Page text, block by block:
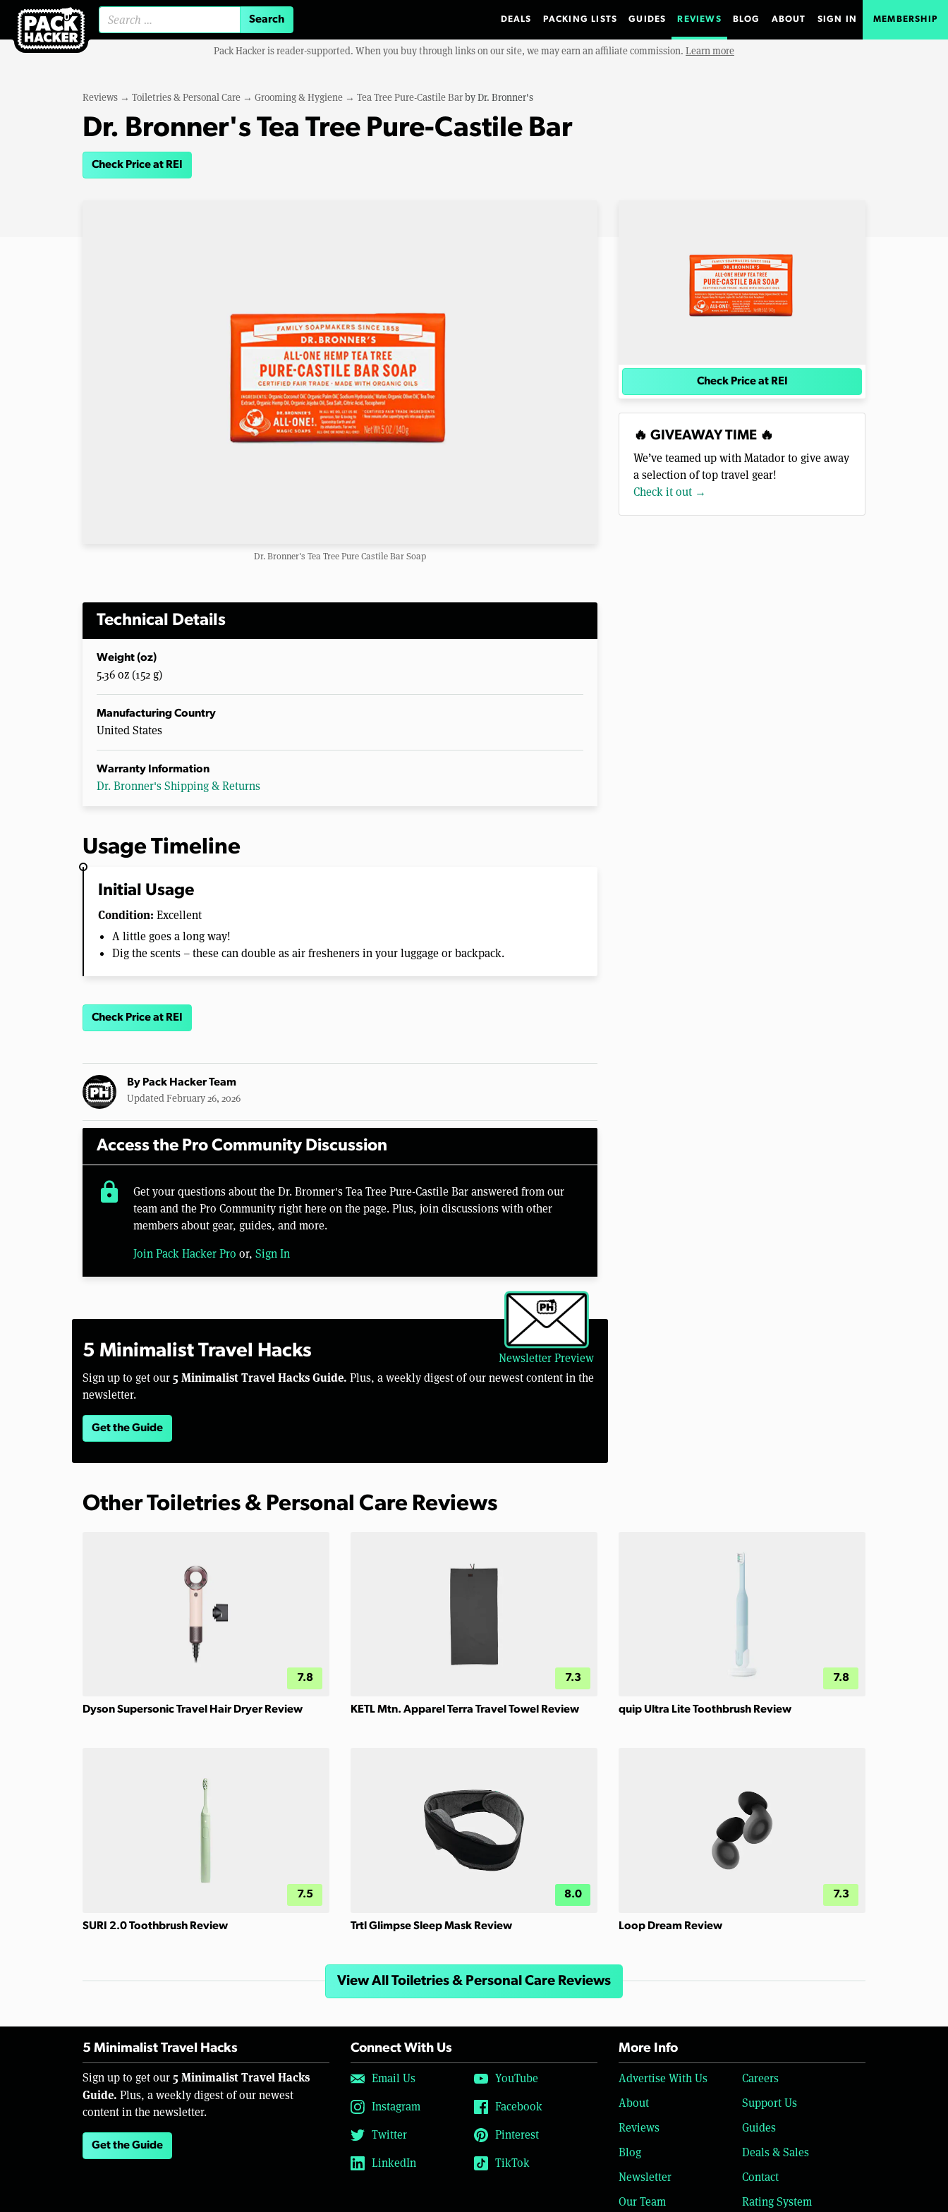
DEALS PACKING LISTS GUIDES REVIEWS BLOG ABOUT SIGN IN MEMBERSHIP
Pack Hacker is reader-supported. When you buy through links on our site, we may earn an affiliate commission. Learn more
Reviews → Toiletries & Personal Care → Grooming & Hygiene → Tea Tree Pure-Castile BarbyDr. Bronner's
Dr. Bronner's Tea Tree Pure-Castile Bar
Check Price at REI
Dr. Bronner's Tea Tree Pure Castile Bar Soap
Technical Details
Weight (oz)
5.36 oz (152 g)
Manufacturing Country
United States
Warranty Information
Dr. Bronner's Shipping & Returns
Usage Timeline
Initial Usage
Condition: Excellent
A little goes a long way!
Dig the scents – these can double as air fresheners in your luggage or backpack.
Check Price at REI
By Pack Hacker Team
Updated February 26, 2026
Access the Pro Community Discussion
lock
Get your questions about the Dr. Bronner's Tea Tree Pure-Castile Bar answered from our
team and the Pro Community right here on the page. Plus, join discussions with other
members about gear, guides, and more.
Join Pack Hacker Pro or, Sign In
Newsletter Preview
5 Minimalist Travel Hacks
Sign up to get our 5 Minimalist Travel Hacks Guide. Plus, a weekly digest of our newest content in the
newsletter.
Get the Guide
Check Price at REI
🔥 GIVEAWAY TIME 🔥
We’ve teamed up with Matador to give away
a selection of top travel gear!
Check it out →
Other Toiletries & Personal Care Reviews
7.8
Dyson Supersonic Travel Hair Dryer Review
7.3
KETL Mtn. Apparel Terra Travel Towel Review
7.8
quip Ultra Lite Toothbrush Review
7.5
SURI 2.0 Toothbrush Review
8.0
Trtl Glimpse Sleep Mask Review
7.3
Loop Dream Review
View All Toiletries & Personal Care Reviews
5 Minimalist Travel Hacks
Sign up to get our 5 Minimalist Travel Hacks
Guide. Plus, a weekly digest of our newest
content in the newsletter.
Get the Guide
Connect With Us
Email Us
YouTube
Instagram
Facebook
Twitter
Pinterest
LinkedIn
TikTok
More Info
Advertise With Us
Careers
About
Support Us
Reviews
Guides
Blog
Deals & Sales
Newsletter
Contact
Our Team
Rating System